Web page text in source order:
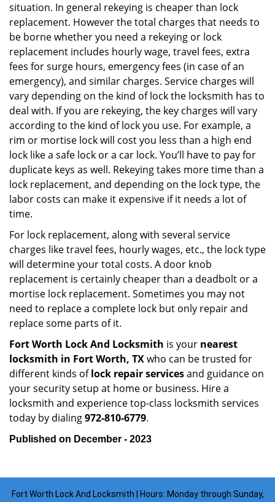
situation. In general rekeying is cheaper than lock
replacement. However the total charges that needs to
be borne whether you need a rekeying or lock
replacement includes hourly wage, travel fees, extra
fees for surge hours, emergency fees (in case of an
emergency), and similar charges. Service charges will
vary depending on the kind of lock the locksmith has to
deal with. If you are rekeying, the key charges will vary
according to the kind of lock you use. For example, a
rim or mortise lock will cost you less than a high end
lock like a safe lock or a car lock. You’ll have to pay for
duplicate keys as well. Rekeying takes more time than a
lock replacement, and depending on the lock type, the
labor costs can make it expensive if it needs a lot of
time.
For lock replacement, along with several service
charges like travel fees, hourly wages, etc., the lock type
will determine your total costs. A door knob
replacement is certainly cheaper than a deadbolt or a
mortise lock replacement. Sometimes you may not
need to replace a complete lock but only repair and
replace some parts of it.
Fort Worth Lock And Locksmith is your nearest
locksmith in Fort Worth, TXwho can be trusted for
different kinds oflock repair servicesand guidance on
your security setup at home or business. Hire a
locksmith and experience top-class locksmith services
today by dialing972-810-6779.
Published on December - 2023
Fort Worth Lock And Locksmith | Hours: Monday through Sunday,